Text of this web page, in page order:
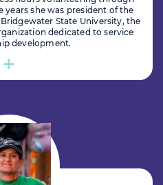
years she was president of the
State University, the
dedicated to service
development.